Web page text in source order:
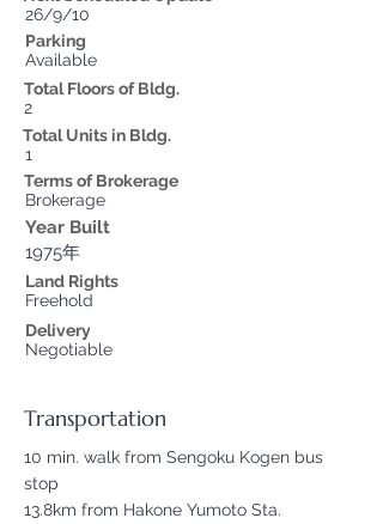
26/9/10
Parking
Available
Total Floors of Bldg.
2
Total Units in Bldg.
1
Terms of Brokerage
Brokerage
Year Built
1975年
Land Rights
Freehold
Delivery
Negotiable
Transportation
10 min. walk from Sengoku Kogen bus
stop
13.8km from Hakone Yumoto Sta.